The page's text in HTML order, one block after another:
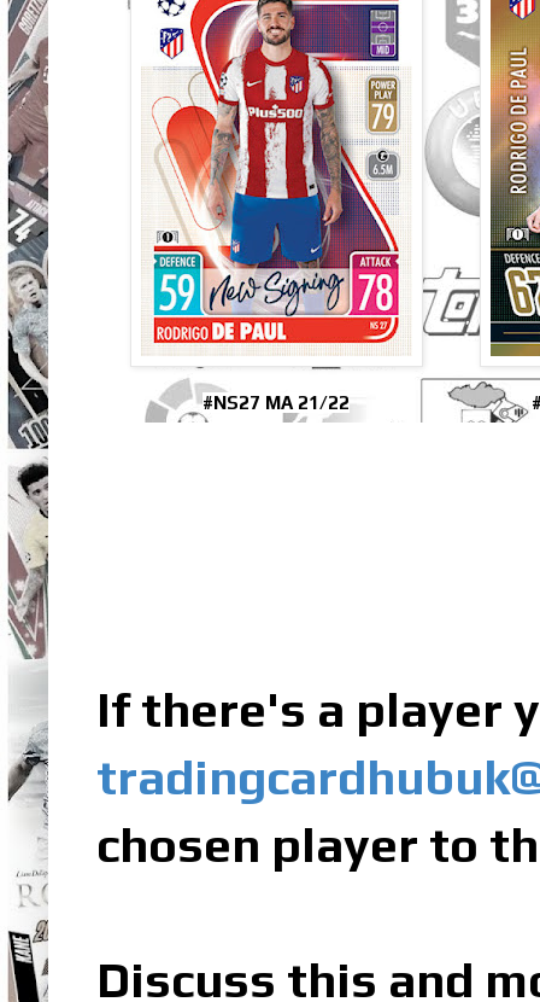
#NS27 MA 21/22
If there's a player
chosen player to
Discuss this and